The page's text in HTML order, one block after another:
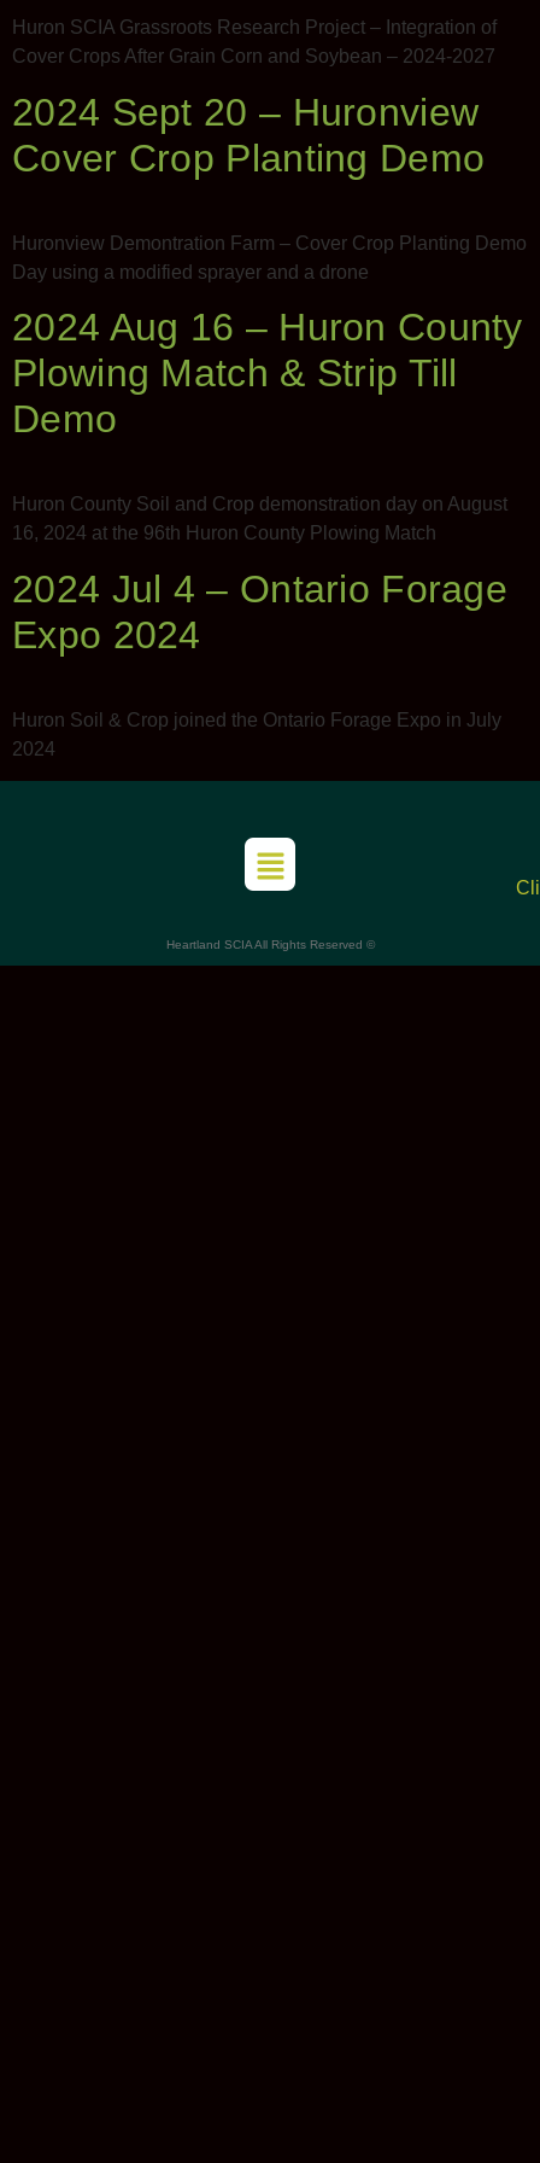
Huron SCIA Grassroots Research Project – Integration of
Cover Crops After Grain Corn and Soybean – 2024-2027
2024 Sept 20 – Huronview
Cover Crop Planting Demo
Huronview Demontration Farm – Cover Crop Planting Demo
Day using a modified sprayer and a drone
2024 Aug 16 – Huron County
Plowing Match & Strip Till
Demo
Huron County Soil and Crop demonstration day on August
16, 2024 at the 96th Huron County Plowing Match
2024 Jul 4 – Ontario Forage
Expo 2024
Huron Soil & Crop joined the Ontario Forage Expo in July
2024
Heartland SCIA All Rights Reserved ©
font_download Mark links